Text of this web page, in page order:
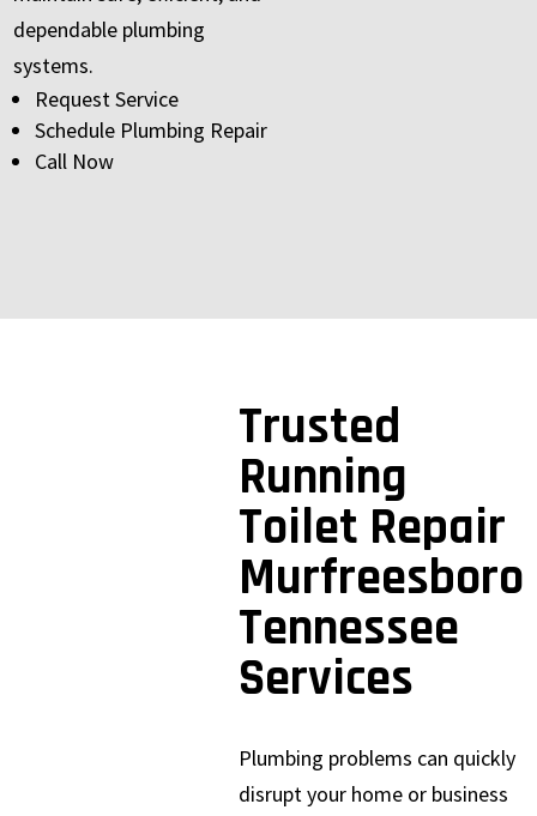
dependable plumbing
systems.
Request Service
Schedule Plumbing Repair
Call Now
Trusted
Running
Toilet Repair
Murfreesboro
Tennessee
Services
Plumbing problems can quickly
disrupt your home or business